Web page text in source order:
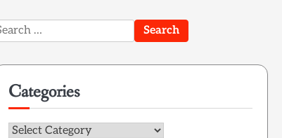
Categories
Categories